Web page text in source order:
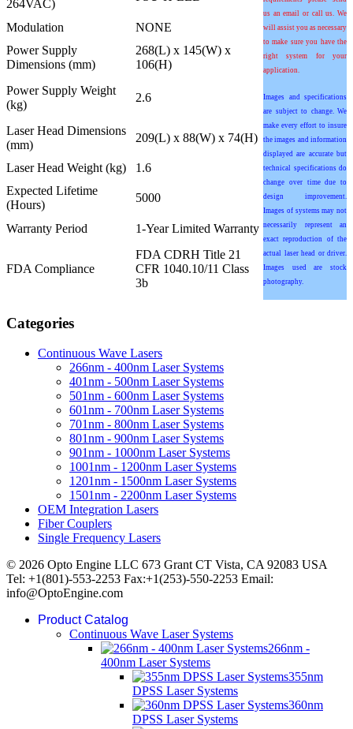
us an email or call us. We
will assist you as necessary
to make sure you have the
right system for your
application.
Images and specifications
are subject to change. We
make every effort to insure
the images and information
displayed are accurate but
technical specifications do
change over time due to
design improvement.
Images of systems may not
necessarily represent an
exact reproduction of the
actual laser head or driver.
Images used are stock
photography.
264VAC)
Modulation
NONE
Power Supply
Dimensions (mm)
268(L) x 145(W) x
106(H)
Power Supply Weight
(kg)
2.6
Laser Head Dimensions
(mm)
209(L) x 88(W) x 74(H)
Laser Head Weight (kg)
1.6
Expected Lifetime
(Hours)
5000
Warranty Period 1-Year Limited Warranty
FDA Compliance
FDA CDRH Title 21
CFR 1040.10/11 Class
3b
Categories
Continuous Wave Lasers
266nm - 400nm Laser Systems
401nm - 500nm Laser Systems
501nm - 600nm Laser Systems
601nm - 700nm Laser Systems
701nm - 800nm Laser Systems
801nm - 900nm Laser Systems
901nm - 1000nm Laser Systems
1001nm - 1200nm Laser Systems
1201nm - 1500nm Laser Systems
1501nm - 2200nm Laser Systems
OEM Integration Lasers
Fiber Couplers
Single Frequency Lasers
© 2026 Opto Engine LLC 673 Grant CT Vista, CA 92083 USA
Tel: +1(801)-553-2253 Fax:+1(253)-550-2253 Email:
info@OptoEngine.com
Product Catalog
Continuous Wave Laser Systems
266nm -
400nm Laser Systems
355nm
DPSS Laser Systems
360nm
DPSS Laser Systems